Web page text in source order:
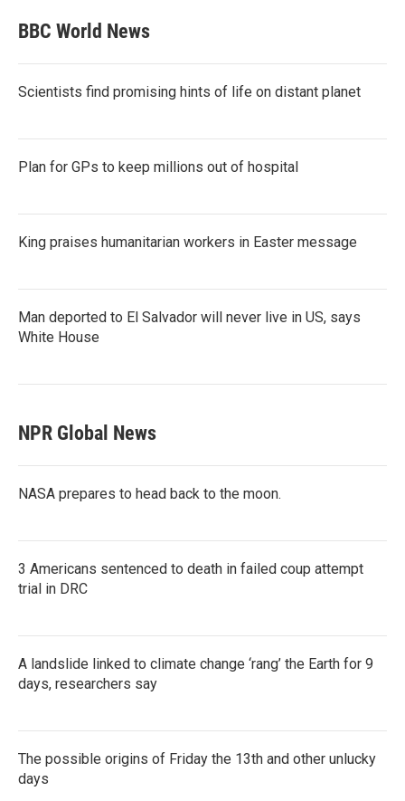
BBC World News
Scientists find promising hints of life on distant planet
Plan for GPs to keep millions out of hospital
King praises humanitarian workers in Easter message
Man deported to El Salvador will never live in US, says
White House
NPR Global News
NASA prepares to head back to the moon.
3 Americans sentenced to death in failed coup attempt
trial in DRC
A landslide linked to climate change ‘rang’ the Earth for 9
days, researchers say
The possible origins of Friday the 13th and other unlucky
days